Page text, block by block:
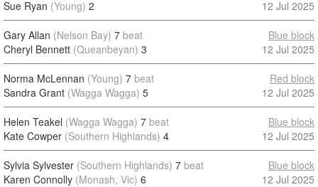
Sue Ryan (Young) 2 12 Jul 2025
Gary Allan (Nelson Bay) 7 beat
Cheryl Bennett (Queanbeyan) 3
Blue block
12 Jul 2025
Norma McLennan (Young) 7 beat
Sandra Grant (Wagga Wagga) 5
Red block
12 Jul 2025
Helen Teakel (Wagga Wagga) 7 beat
Kate Cowper (Southern Highlands) 4
Blue block
12 Jul 2025
Sylvia Sylvester (Southern Highlands) 7 beat
Karen Connolly (Monash, Vic) 6
Blue block
12 Jul 2025